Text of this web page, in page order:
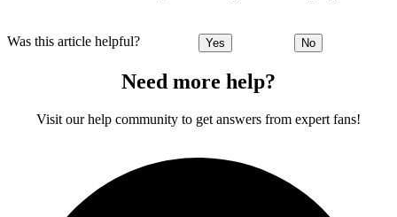
Was this article helpful? Yes No
Need more help?
Visit our help community to get answers from expert fans!